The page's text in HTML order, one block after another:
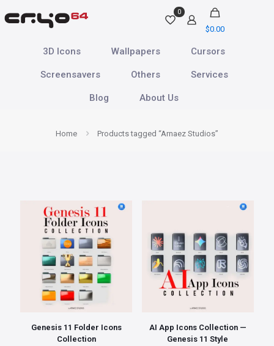
0
$0.00
3D Icons Wallpapers Cursors
Screensavers Others Services
Blog About Us
Home Products tagged “Arnaez Studios”
Genesis 11 Folder Icons
Collection
AI App Icons Collection —
Genesis 11 Style